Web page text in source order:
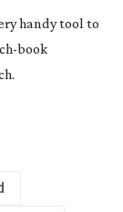
handy tool to
book